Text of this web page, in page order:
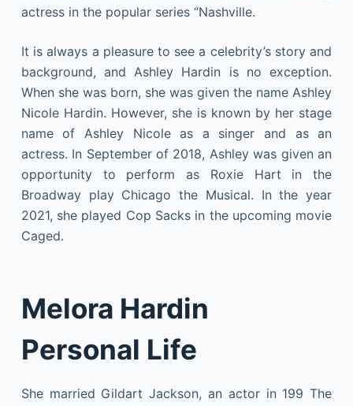
actress in the popular series “Nashville.
It is always a pleasure to see a celebrity’s story and
background, and Ashley Hardin is no exception.
When she was born, she was given the name Ashley
Nicole Hardin. However, she is known by her stage
name of Ashley Nicole as a singer and as an
actress. In September of 2018, Ashley was given an
opportunity to perform as Roxie Hart in the
Broadway play Chicago the Musical. In the year
2021, she played Cop Sacks in the upcoming movie
Caged.
Melora Hardin
Personal Life
She married Gildart Jackson, an actor in 199 The